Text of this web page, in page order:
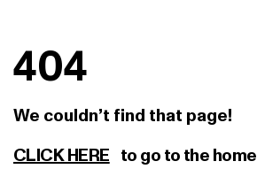
404
We couldn’t find that page!
CLICK HERE to go to the home